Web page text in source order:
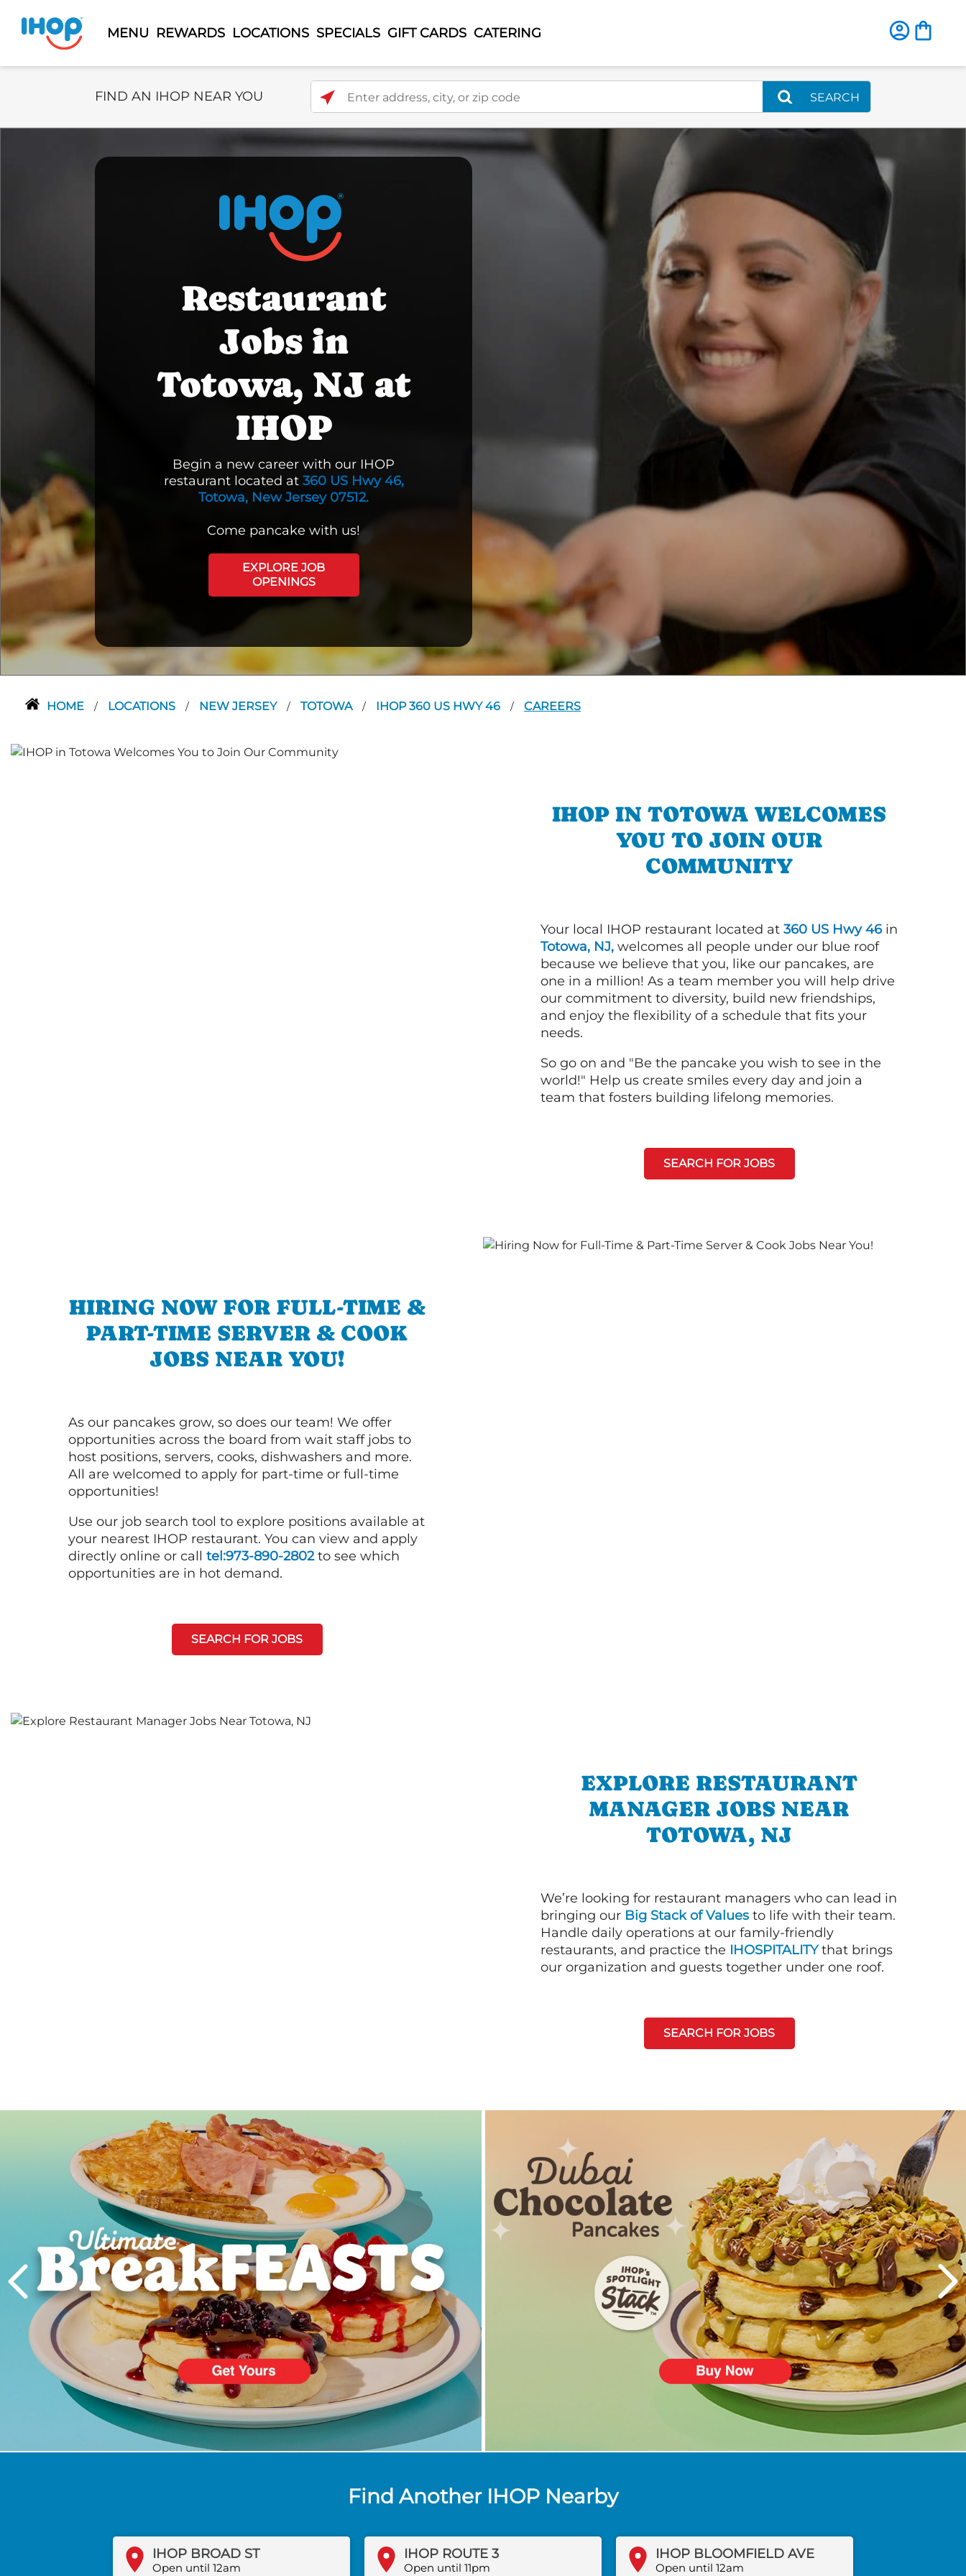
MENU REWARDS LOCATIONS SPECIALS GIFT CARDS CATERING
Select Search Type
FIND AN IHOP NEAR YOU Enter address, city, or zip code
SEARCH
Restaurant
Jobs in
Totowa, NJ at
IHOP
Begin a new career with our IHOP
restaurant located at 360 US Hwy 46,
Totowa, New Jersey 07512.
Come pancake with us!
EXPLORE JOB
OPENINGS
HOME / LOCATIONS / NEW JERSEY / TOTOWA / IHOP 360 US HWY 46 / CAREERS
IHOP IN TOTOWA WELCOMES
YOU TO JOIN OUR
COMMUNITY
Your local IHOP restaurant located at 360 US Hwy 46in
Totowa, NJ, welcomes all people under our blue roof
because we believe that you, like our pancakes, are
one in a million! As a team member you will help drive
our commitment to diversity, build new friendships,
and enjoy the flexibility of a schedule that fits your
needs.
So go on and "Be the pancake you wish to see in the
world!" Help us create smiles every day and join a
team that fosters building lifelong memories.
SEARCH FOR JOBS
HIRING NOW FOR FULL-TIME &
PART-TIME SERVER & COOK
JOBS NEAR YOU!
As our pancakes grow, so does our team! We offer
opportunities across the board from wait staff jobs to
host positions, servers, cooks, dishwashers and more.
All are welcomed to apply for part-time or full-time
opportunities!
Use our job search tool to explore positions available at
your nearest IHOP restaurant. You can view and apply
directly online or call tel:973-890-2802to see which
opportunities are in hot demand.
SEARCH FOR JOBS
EXPLORE RESTAURANT
MANAGER JOBS NEAR
TOTOWA, NJ
We’re looking for restaurant managers who can lead in
bringing our Big Stack of Values to life with their team.
Handle daily operations at our family-friendly
restaurants, and practice the IHOSPITALITYthat brings
our organization and guests together under one roof.
SEARCH FOR JOBS
Find Another IHOP Nearby
IHOP BROAD ST
Open until 12am
IHOP ROUTE 3
Open until 11pm
IHOP BLOOMFIELD AVE
Open until 12am